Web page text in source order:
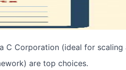
C Corporation (ideal for
are top choices.